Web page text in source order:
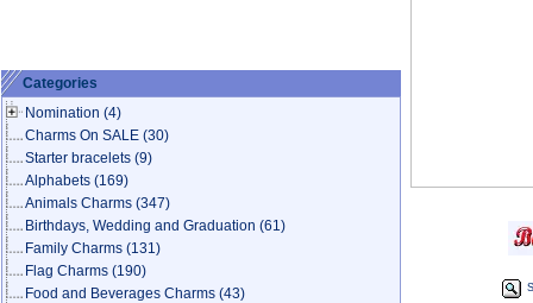
Categories
Nomination (4)
Charms On SALE (30)
Starter bracelets (9)
Alphabets (169)
Animals Charms (347)
Birthdays, Wedding and Graduation (61)
Family Charms (131)
Flag Charms (190)
Food and Beverages Charms (43)